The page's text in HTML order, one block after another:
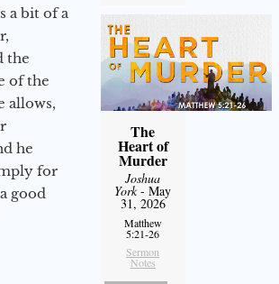
a bit of a
the
of the
allows,
he
for
good
The
Heart of
Murder
Joshua
York- May
31, 2026
Matthew
5:21-26
Sermon
Notes